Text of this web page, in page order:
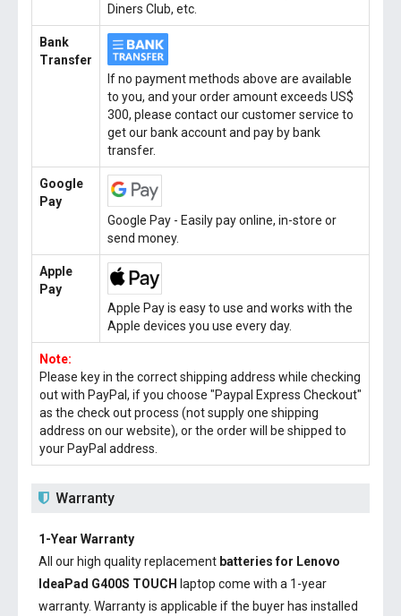
Diners Club, etc.
Bank
Transfer
If no payment methods above are available
to you, and your order amount exceeds US$
300, please contact our customer service to
get our bank account and pay by bank
transfer.
Google
Pay
Google Pay - Easily pay online, in-store or
send money.
Apple
Pay
Apple Pay is easy to use and works with the
Apple devices you use every day.
Note:
Please key in the correct shipping address while checking
out with PayPal, if you choose "Paypal Express Checkout"
as the check out process (not supply one shipping
address on our website), or the order will be shipped to
your PayPal address.
Warranty
1-Year Warranty
All our high quality replacement batteries for Lenovo
IdeaPad G400S TOUCH laptop come with a 1-year
warranty. Warranty is applicable if the buyer has installed